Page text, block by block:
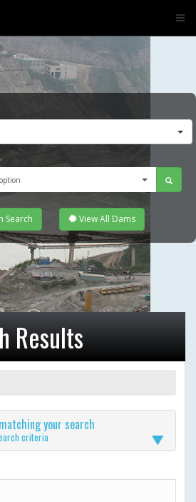
Search View All Dams
Results
your search
criteria